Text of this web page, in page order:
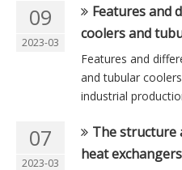
09
2023-03
Features and
coolers and
Features and
and tubular
industrial
07
2023-03
The structure
heat exchangers